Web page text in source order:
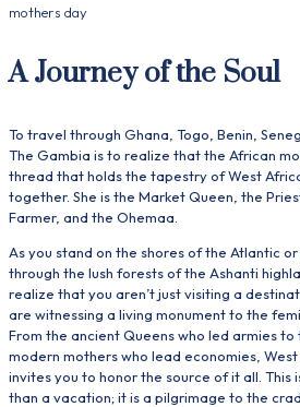
mothers day
A Journey of the Soul
To travel through Ghana, Togo, Benin,
The Gambia is to realize that the African
thread that holds the tapestry of West
together. She is the Market Queen, the
Farmer, and the Ohemaa.
As you stand on the shores of the Atlantic
through the lush forests of the Ashanti
realize that you aren’t just visiting a
are witnessing a living monument to the
From the ancient Queens who led armies to
modern mothers who lead economies,
invites you to honor the source of it all. This
than a vacation; it is a pilgrimage to the